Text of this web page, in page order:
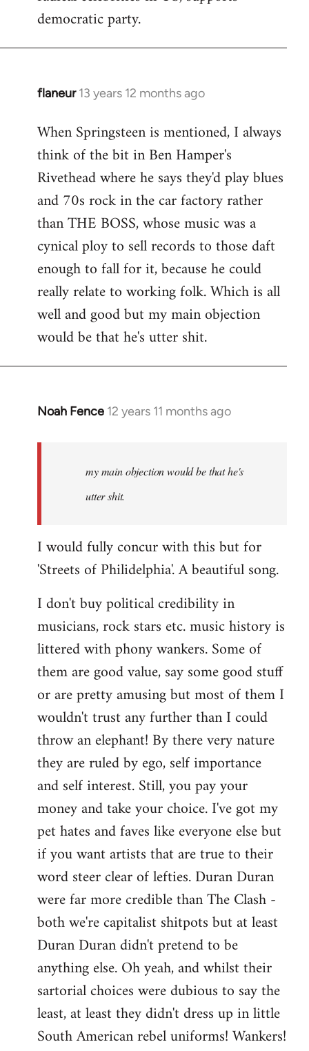
democratic party.
flaneur 13 years 12 months ago
In
to
Welcome
libcom.org
When Springsteen is mentioned, I always
think of the bit in Ben Hamper's
Rivethead where he says they'd play blues
and 70s rock in the car factory rather
than THE BOSS, whose music was a
cynical ploy to sell records to those daft
enough to fall for it, because he could
really relate to working folk. Which is all
well and good but my main objection
would be that he's utter shit.
Noah Fence 12 years 11 months ago
In
libcom.org
my main objection would be that he's
utter shit.
I would fully concur with this but for
'Streets of Philidelphia'. A beautiful song.
I don't buy political credibility in
musicians, rock stars etc. music history is
littered with phony wankers. Some of
them are good value, say some good stuff
or are pretty amusing but most of them I
wouldn't trust any further than I could
throw an elephant! By there very nature
they are ruled by ego, self importance
and self interest. Still, you pay your
money and take your choice. I've got my
pet hates and faves like everyone else but
if you want artists that are true to their
word steer clear of lefties. Duran Duran
were far more credible than The Clash -
both we're capitalist shitpots but at least
Duran Duran didn't pretend to be
anything else. Oh yeah, and whilst their
sartorial choices were dubious to say the
least, at least they didn't dress up in little
South American rebel uniforms! Wankers!